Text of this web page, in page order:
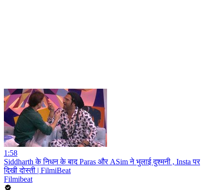
1:58
Siddharth के निधन के बाद Paras और ASim ने भुलाई दुश्मनी , Insta पर
दिखी दोस्ती | FilmiBeat
Filmibeat